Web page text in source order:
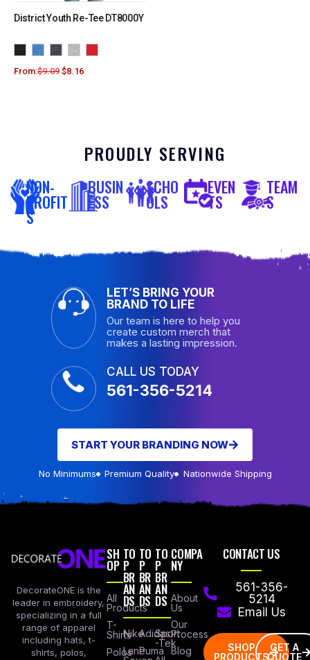
District Youth Re-Tee DT8000Y
From:$9.09 $8.16
PROUDLY SERVING
NON-
PROFIT
S
BUSIN
ESS
SCHO
OLS
EVEN
TS
TEAM
S
LET’S BRING YOUR
BRAND TO LIFE
Our team is here to help you
create custom merch that
makes a lasting impression.
CALL US TODAY
561-356-5214
START YOUR BRANDING NOW
No Minimums Premium Quality Nationwide Shipping
DecorateONE is the
leader in embroidery,
specializing in a full
range of apparel
including hats, t-
shirts, polos,
SH
OP
All
Products
T-
Shirts
Polos
TO
P
BR
AN
DS
Nike
Lane
TO
P
BR
AN
DS
Adidas
Puma
TO
P
BR
AN
DS
Sport
-Tek
COMPA
NY
About
Us
Our
Process
Blog
CONTACT US
561-356-
5214
Email Us
SHOP
PRODUCTS
GET A
QUOTE